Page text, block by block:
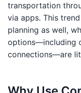
transportation
via apps. This
planning as well,
options—including
connections—are